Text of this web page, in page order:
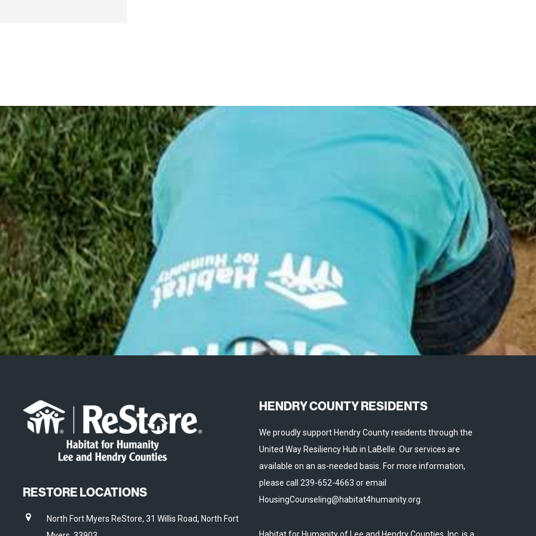
RESTORE LOCATIONS
North Fort Myers ReStore, 31 Willis Road, North Fort
HENDRY COUNTY RESIDENTS
We proudly support Hendry County residents through the
United Way Resiliency Hub in LaBelle. Our services are
available on an as-needed basis. For more information,
please call 239-652-4663 or email
HousingCounseling@habitat4humanity.org.